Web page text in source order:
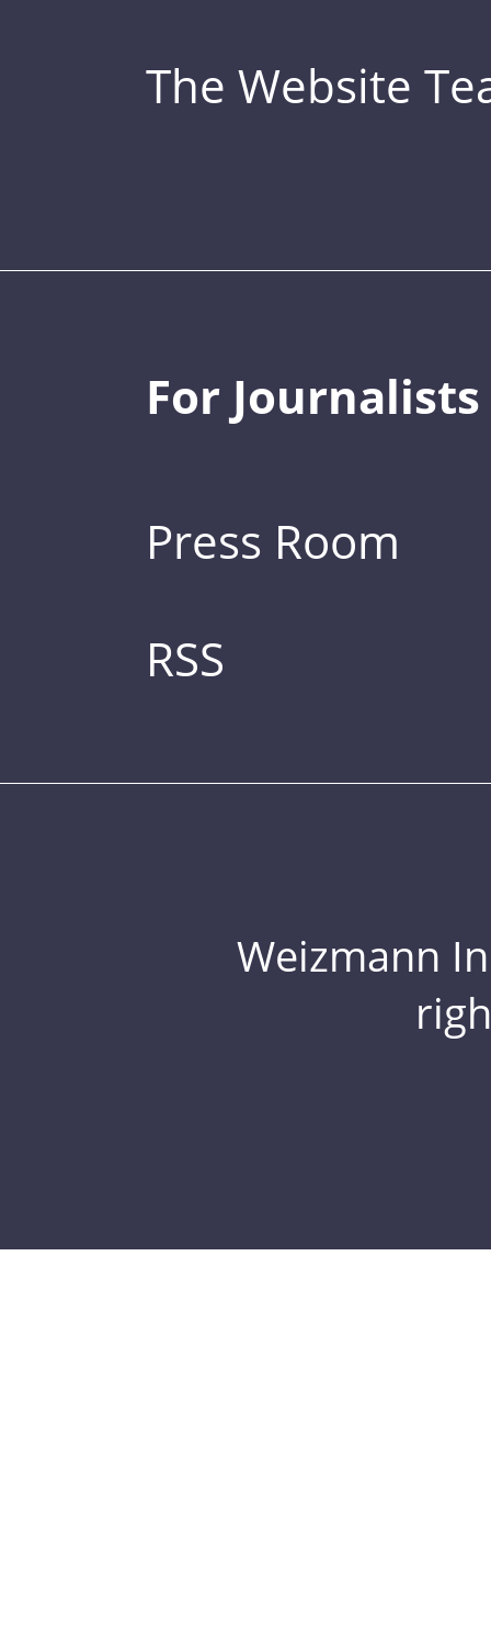
The Website
For Journalists
Press Room
RSS
Weizmann